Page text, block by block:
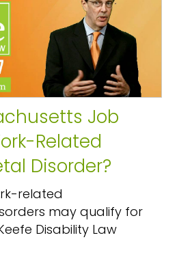
Job
Related
Disorder?
related
may qualify for
Disability Law